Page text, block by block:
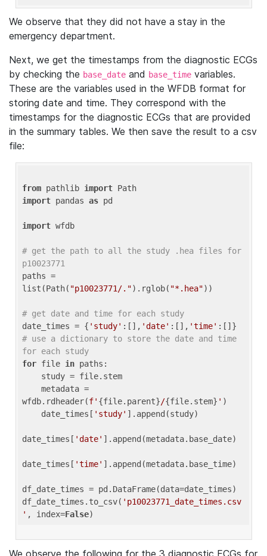
We observe that they did not have a stay in the
emergency department.
Next, we get the timestamps from the diagnostic ECGs
by checking the base_date and base_time variables.
These are the variables used in the WFDB format for
storing date and time. They correspond with the
timestamps for the diagnostic ECGs that are provided
in the summary tables. We then save the result to a csv
file:
from pathlib import
import pandas as pd
import wfdb
# get the path to all the study .hea files for
p10023771
paths =
list(Path( "p10023771/.").rglob( "*.hea"))
# get date and time for each study
date_times = { 'study' :[], 'date' :[], 'time'
# use a dictionary to store the date and time
for each study
for file in paths:
wfdb.rdheader(f' {file.parent}/{file.stem} ' )
    date_times[
'study' ].append(study)
date_times[ 'date' ].append(metadata.base_date)
date_times[ 'time' ].append(metadata.base_time)
df_date_times = pd.DataFrame(data=date_times)
df_date_times.to_csv( 'p10023771_date_times.csv
' , index=False
We observe the following for the 3 diagnostic ECGs for